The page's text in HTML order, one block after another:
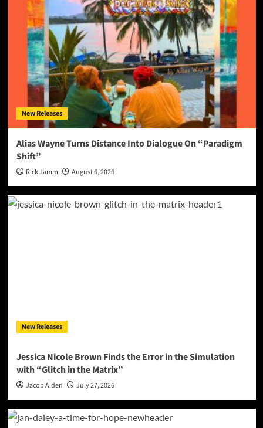
New Releases
Alias Wayne Turns Distance Into Dialogue On “Paradigm
Shift”
Rick Jamm August 6, 2026
New Releases
Jessica Nicole Brown Finds the Error in the Simulation
with “Glitch in the Matrix”
Jacob Aiden July 27, 2026